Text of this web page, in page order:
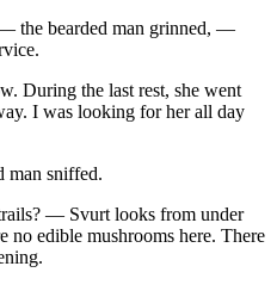
the bearded man grinned, —
During the last rest, she went
I was looking for her all day
man sniffed.
— Svurt looks from under
edible mushrooms here. There